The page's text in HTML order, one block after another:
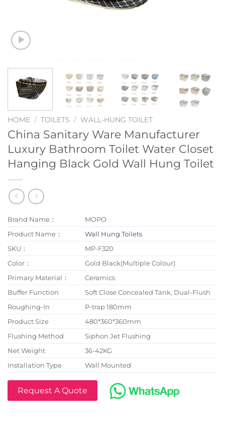
HOME / TOILETS / WALL-HUNG TOILET
China Sanitary Ware Manufacturer
Luxury Bathroom Toilet Water Closet
Hanging Black Gold Wall Hung Toilet
Brand Name：
MOPO
Product Name：
Wall Hung Toilets
SKU：
MP-F320
Color：
Gold Black(Multiple Colour)
Primary Material：
Ceramics
Buffer Function
Soft Close Concealed Tank, Dual-Flush
Roughing-In
P-trap 180mm
Product Size
480*360*360mm
Flushing Method
Siphon Jet Flushing
Net Weight
36-42KG
Installation Type
Wall Mounted
Request A Quote